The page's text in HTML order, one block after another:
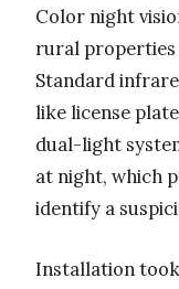
Color night
rural
Standard
like license
dual-light
at night, which
identify a
Installation